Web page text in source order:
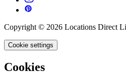
Copyright © 2026 Locations Direct
Cookie settings
Cookies